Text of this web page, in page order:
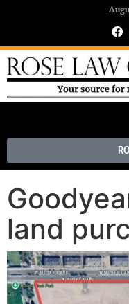
land